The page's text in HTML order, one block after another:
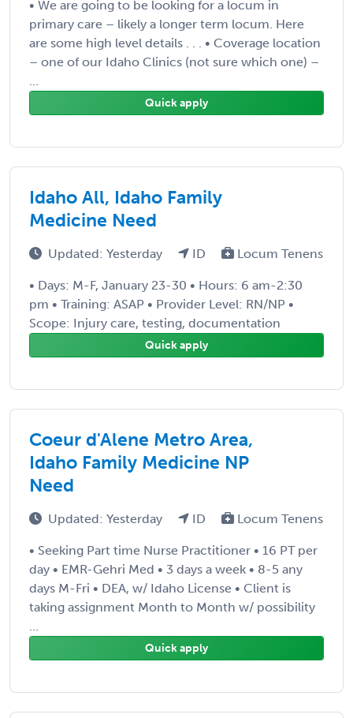
• We are going to be looking for a locum in
primary care – likely a longer term locum. Here
are some high level details . . . • Coverage location
– one of our Idaho Clinics (not sure which one) –
...
Quick apply
Idaho All, Idaho Family
Medicine Need
Updated: Yesterday ID Locum Tenens
• Days: M-F, January 23-30 • Hours: 6 am-2:30
pm • Training: ASAP • Provider Level: RN/NP •
Scope: Injury care, testing, documentation
Quick apply
Coeur d'Alene Metro Area,
Idaho Family Medicine NP
Need
Updated: Yesterday ID Locum Tenens
• Seeking Part time Nurse Practitioner • 16 PT per
day • EMR-Gehri Med • 3 days a week • 8-5 any
days M-Fri • DEA, w/ Idaho License • Client is
taking assignment Month to Month w/ possibility
...
Quick apply